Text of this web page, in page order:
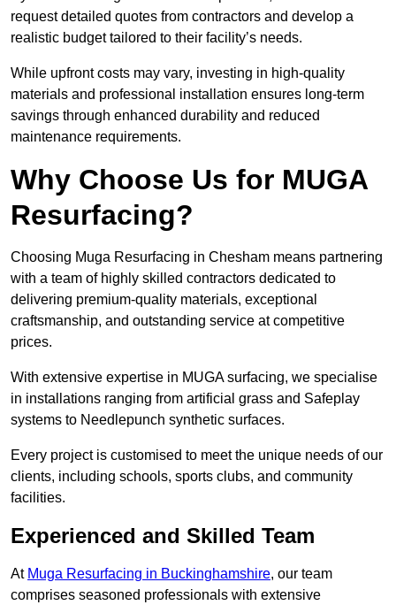
request detailed quotes from contractors and develop a
realistic budget tailored to their facility’s needs.
While upfront costs may vary, investing in high-quality
materials and professional installation ensures long-term
savings through enhanced durability and reduced
maintenance requirements.
Why Choose Us for MUGA
Resurfacing?
Choosing Muga Resurfacing in Chesham means partnering
with a team of highly skilled contractors dedicated to
delivering premium-quality materials, exceptional
craftsmanship, and outstanding service at competitive
prices.
With extensive expertise in MUGA surfacing, we specialise
in installations ranging from artificial grass and Safeplay
systems to Needlepunch synthetic surfaces.
Every project is customised to meet the unique needs of our
clients, including schools, sports clubs, and community
facilities.
Experienced and Skilled Team
At Muga Resurfacing in Buckinghamshire, our team
comprises seasoned professionals with extensive